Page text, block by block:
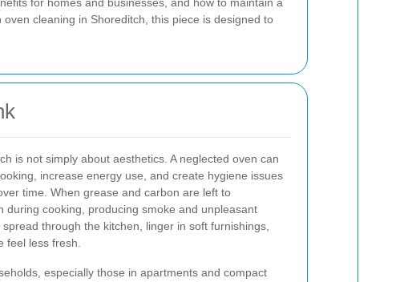
cleaning in Shoreditch, this piece is designed to
is not simply about aesthetics. A neglected oven can
increase energy use, and create hygiene issues
time. When grease and carbon are left to
during cooking, producing smoke and unpleasant
through the kitchen, linger in soft furnishings,
feel less fresh.
especially those in apartments and compact